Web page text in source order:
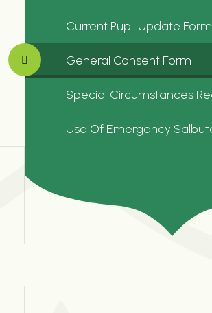
Current Pupil Update Form
General Consent Form
Special Circumstances
Use Of Emergency